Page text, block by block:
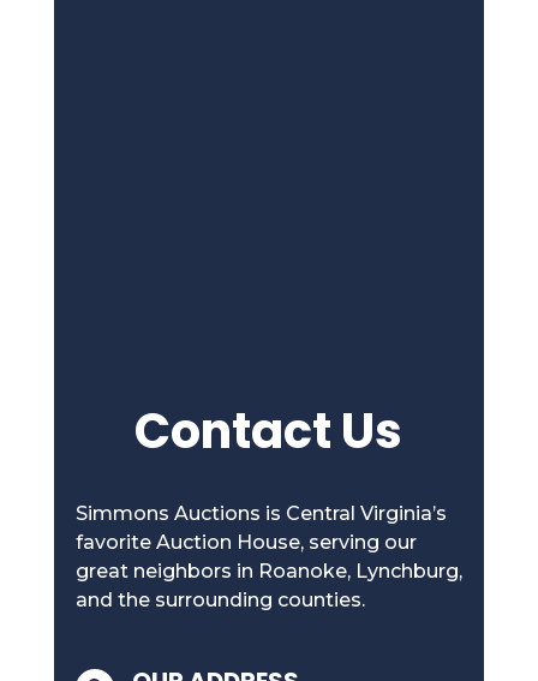
Contact Us
Simmons Auctions is Central Virginia’s
favorite Auction House, serving our
great neighbors in Roanoke, Lynchburg,
and the surrounding counties.